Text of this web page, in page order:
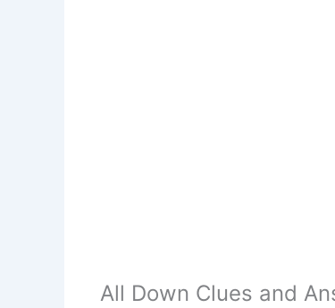
All Down Clues and